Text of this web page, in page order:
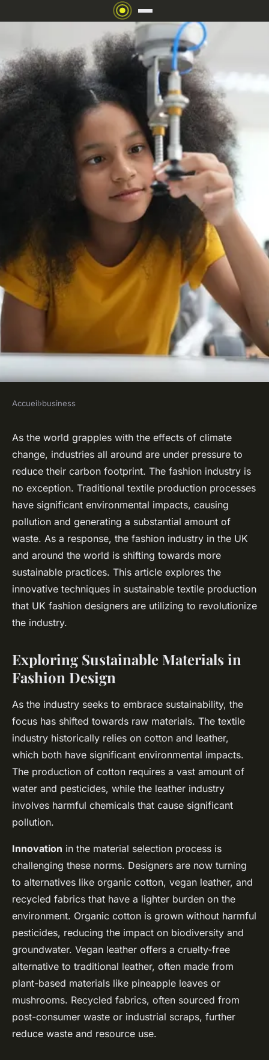
What Are the Innovative
Techniques in Sustainable
Textile Production for UK
Fashion Designers?
Robin•21 avril 2024•6 min de lecture
Accueil›business
As the world grapples with the effects of climate
change, industries all around are under pressure to
reduce their carbon footprint. The fashion industry is
no exception. Traditional textile production processes
have significant environmental impacts, causing
pollution and generating a substantial amount of
waste. As a response, the fashion industry in the UK
and around the world is shifting towards more
sustainable practices. This article explores the
innovative techniques in sustainable textile production
that UK fashion designers are utilizing to revolutionize
the industry.
Exploring Sustainable Materials in
Fashion Design
As the industry seeks to embrace sustainability, the
focus has shifted towards raw materials. The textile
industry historically relies on cotton and leather,
which both have significant environmental impacts.
The production of cotton requires a vast amount of
water and pesticides, while the leather industry
involves harmful chemicals that cause significant
pollution.
Innovation in the material selection process is
challenging these norms. Designers are now turning
to alternatives like organic cotton, vegan leather, and
recycled fabrics that have a lighter burden on the
environment. Organic cotton is grown without harmful
pesticides, reducing the impact on biodiversity and
groundwater. Vegan leather offers a cruelty-free
alternative to traditional leather, often made from
plant-based materials like pineapple leaves or
mushrooms. Recycled fabrics, often sourced from
post-consumer waste or industrial scraps, further
reduce waste and resource use.